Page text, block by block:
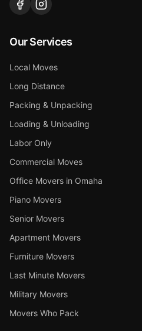
Our Services
Local Moves
Long Distance
Packing & Unpacking
Loading & Unloading
Labor Only
Commercial Moves
Office Movers in Omaha
Piano Movers
Senior Movers
Apartment Movers
Furniture Movers
Last Minute Movers
Military Movers
Movers Who Pack